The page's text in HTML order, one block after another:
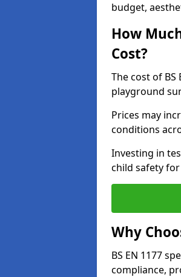
budget,
How
Cost?
The cost of
playground
Prices may
conditions
Investing in
child safety
Why
BS EN 1177
compliance,